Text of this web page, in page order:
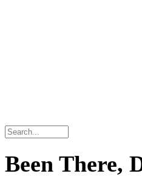
Been There,